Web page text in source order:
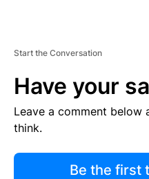
Start the Conversation
Have your
Leave a comment below
think.
Be the first